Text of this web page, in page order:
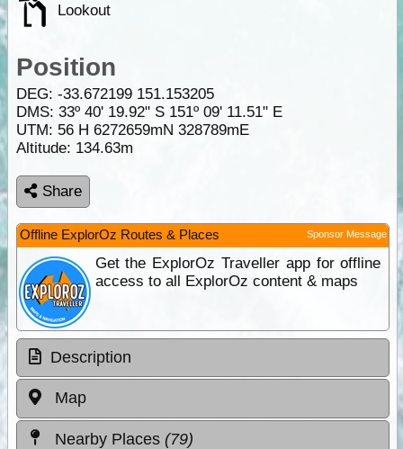
Lookout
Position
DEG: -33.672199 151.153205
DMS: 33º 40' 19.92" S 151º 09' 11.51" E
UTM: 56 H 6272659mN 328789mE
Altitude: 134.63m
Share
Offline ExplorOz Routes & Places Sponsor Message
Get the ExplorOz Traveller app for offline
access to all ExplorOz content & maps
Description
Map
Nearby Places (79)